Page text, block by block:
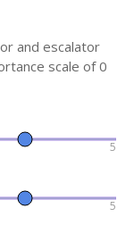
and escalator
scale of 0
5
5